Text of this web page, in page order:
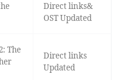
Direct links&
OST Updated
The
Direct links
Updated